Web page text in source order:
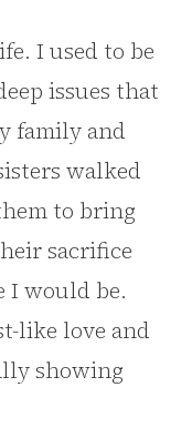
I used to be
issues that
family and
walked
to bring
sacrifice
I would be.
like love and
showing